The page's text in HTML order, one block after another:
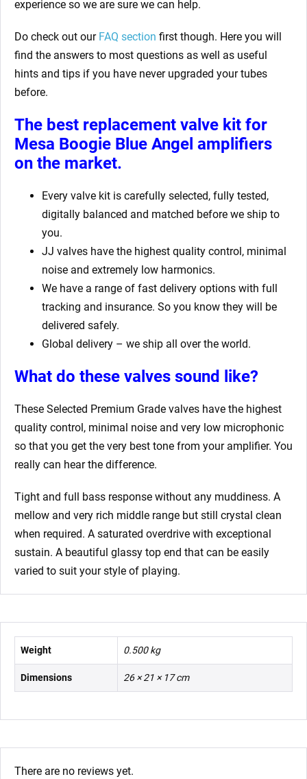
experience so we are sure we can help.
Do check out our FAQ section first though. Here you will
find the answers to most questions as well as useful
hints and tips if you have never upgraded your tubes
before.
The best replacement valve kit for
Mesa Boogie Blue Angel amplifiers
on the market.
Every valve kit is carefully selected, fully tested,
digitally balanced and matched before we ship to
you.
JJ valves have the highest quality control, minimal
noise and extremely low harmonics.
We have a range of fast delivery options with full
tracking and insurance. So you know they will be
delivered safely.
Global delivery – we ship all over the world.
What do these valves sound like?
These Selected Premium Grade valves have the highest
quality control, minimal noise and very low microphonic
so that you get the very best tone from your amplifier. You
really can hear the difference.
Tight and full bass response without any muddiness. A
mellow and very rich middle range but still crystal clean
when required. A saturated overdrive with exceptional
sustain. A beautiful glassy top end that can be easily
varied to suit your style of playing.
Weight 0.500 kg
Dimensions 26 × 21 × 17 cm
There are no reviews yet.